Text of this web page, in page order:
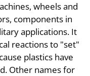
wheels and
components in
applications. It
reactions to "set"
plastics have
Other names for